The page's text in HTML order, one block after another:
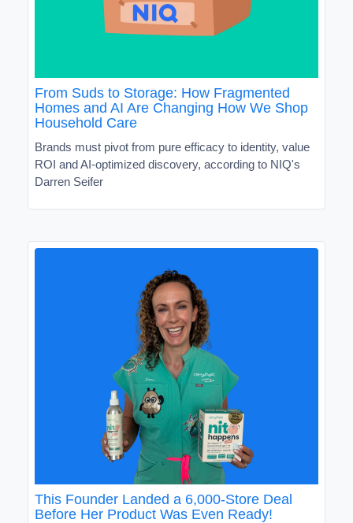
From Suds to Storage: How Fragmented
Homes and AI Are Changing How We Shop
Household Care
Brands must pivot from pure efficacy to identity, value
ROI and AI-optimized discovery, according to NIQ's
Darren Seifer
This Founder Landed a 6,000-Store Deal
Before Her Product Was Even Ready!